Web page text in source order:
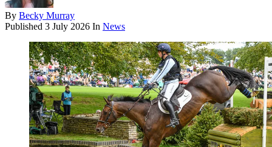
By Becky Murray
Published 3 July 2026 In News